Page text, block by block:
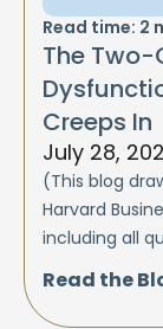
Read time: 2
The Two-
Creeps In
July 28,
(This blog
Harvard
including all
Read the